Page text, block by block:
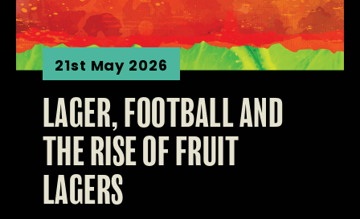
21st May 2026
LAGER, FOOTBALL AND
THE RISE OF FRUIT
LAGERS